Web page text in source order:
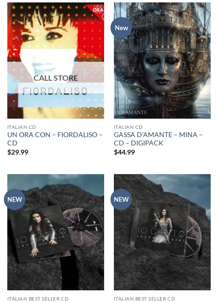
ITALIAN CD
UN ORA CON – FIORDALISO –
CD
$29.99
New
ITALIAN CD
GASSA D’AMANTE – MINA –
CD – DIGIPACK
$44.99
NEW
ITALIAN BEST SELLER CD
NEW
ITALIAN BEST SELLER CD